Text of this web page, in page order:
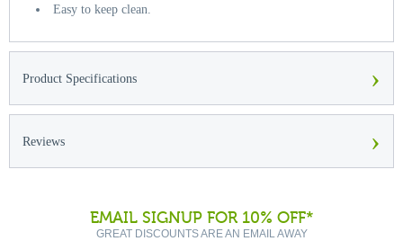
Easy to keep clean.
Product Specifications ›
Reviews ›
EMAIL SIGNUP FOR 10% OFF*
GREAT DISCOUNTS ARE AN EMAIL AWAY